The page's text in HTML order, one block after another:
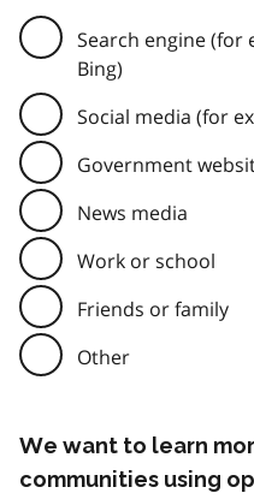
Search engine (for
Bing)
Social media (for
Government
News media
Work or school
Friends or family
Other
We want to learn
communities using